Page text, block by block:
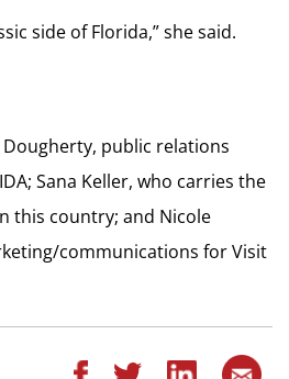
side of Florida,” she said.
public relations
Sana Keller, who carries the
this country; and Nicole
communications for Visit